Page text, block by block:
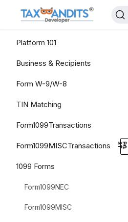
Platform 101
Business & Recipients
Form W-9/W-8
TIN Matching
Form1099Transactions
Form1099MISCTransactions
1099 Forms
Form1099NEC
Form1099MISC